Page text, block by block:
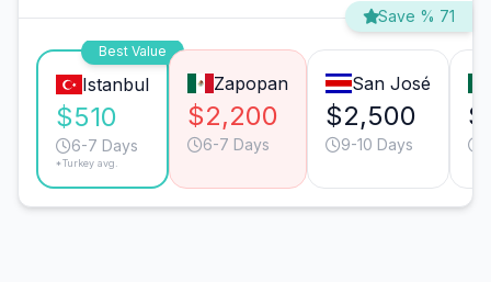
Save % 71
Best Value
Istanbul
$510
6-7 Days
*Turkey avg.
Zapopan
$2,200
6-7 Days
San José
$2,500
9-10 Days